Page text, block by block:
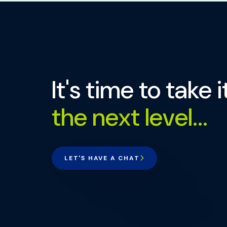
It's time to take
the next level...
LET'S HAVE A CHAT